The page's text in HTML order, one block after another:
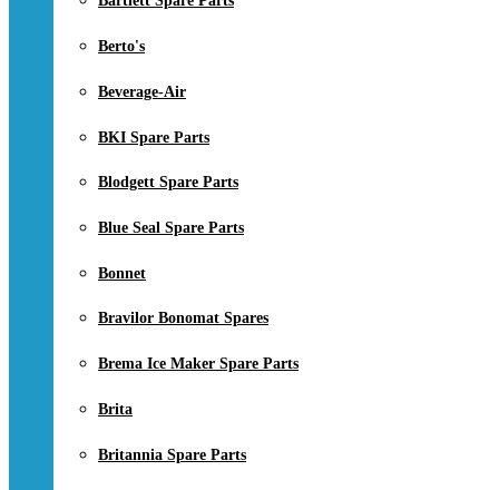
Berto's
Beverage-Air
BKI Spare Parts
Blodgett Spare Parts
Blue Seal Spare Parts
Bonnet
Bravilor Bonomat Spares
Brema Ice Maker Spare Parts
Brita
Britannia Spare Parts